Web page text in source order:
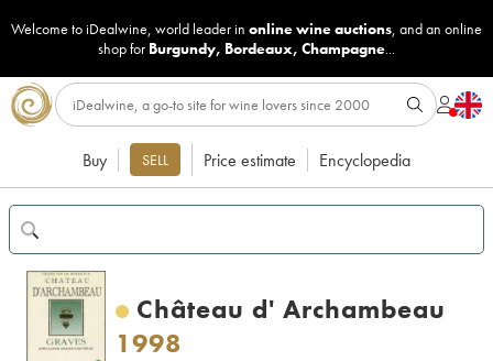
Welcome to iDealwine, world leader in online wine auctions, and an online
shop for Burgundy, Bordeaux, Champagne...
Buy SELL Price estimate Encyclopedia
Château d' Archambeau
1998